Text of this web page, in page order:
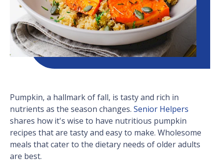
Pumpkin, a hallmark of fall, is tasty and rich in
nutrients as the season changes. Senior Helpers
shares how it's wise to have nutritious pumpkin
recipes that are tasty and easy to make. Wholesome
meals that cater to the dietary needs of older adults
are best.